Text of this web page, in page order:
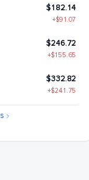
$182.14
+$91.07
$246.72
+$155.65
$332.82
+$241.75